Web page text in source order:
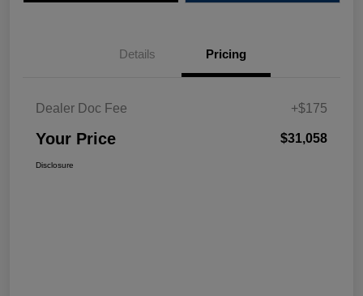
Details Pricing
Dealer Doc Fee +$175
Your Price $31,058
Disclosure